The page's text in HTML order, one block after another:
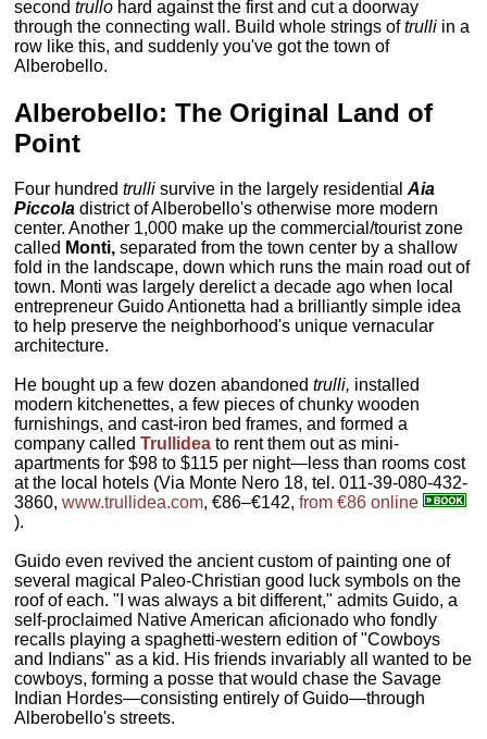
secondtrullo hard against the first and cut a doorway
through the connecting wall. Build whole strings oftrulli in a
row like this, and suddenly you've got the town of
Alberobello.
Alberobello: The Original Land of
Point
Four hundredtrullisurvive in the largely residentialAia
Piccola district of Alberobello's otherwise more modern
center. Another 1,000 make up the commercial/tourist zone
called Monti, separated from the town center by a shallow
fold in the landscape, down which runs the main road out of
town. Monti was largely derelict a decade ago when local
entrepreneur Guido Antionetta had a brilliantly simple idea
to help preserve the neighborhood's unique vernacular
architecture.
He bought up a few dozen abandonedtrulli, installed
modern kitchenettes, a few pieces of chunky wooden
furnishings, and cast-iron bed frames, and formed a
company calledTrullidea to rent them out as mini-
apartments for $98 to $115 per night—less than rooms cost
at the local hotels (Via Monte Nero 18, tel. 011-39-080-432-
3860,www.trullidea.com, €86–€142,from €86 online
).
Guido even revived the ancient custom of painting one of
several magical Paleo-Christian good luck symbols on the
roof of each. "I was always a bit different," admits Guido, a
self-proclaimed Native American aficionado who fondly
recalls playing a spaghetti-western edition of "Cowboys
and Indians" as a kid. His friends invariably all wanted to be
cowboys, forming a posse that would chase the Savage
Indian Hordes—consisting entirely of Guido—through
Alberobello's streets.